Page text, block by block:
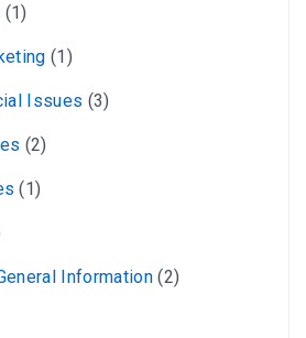
(1)
(1)
Issues (3)
(2)
(1)
Information(2)